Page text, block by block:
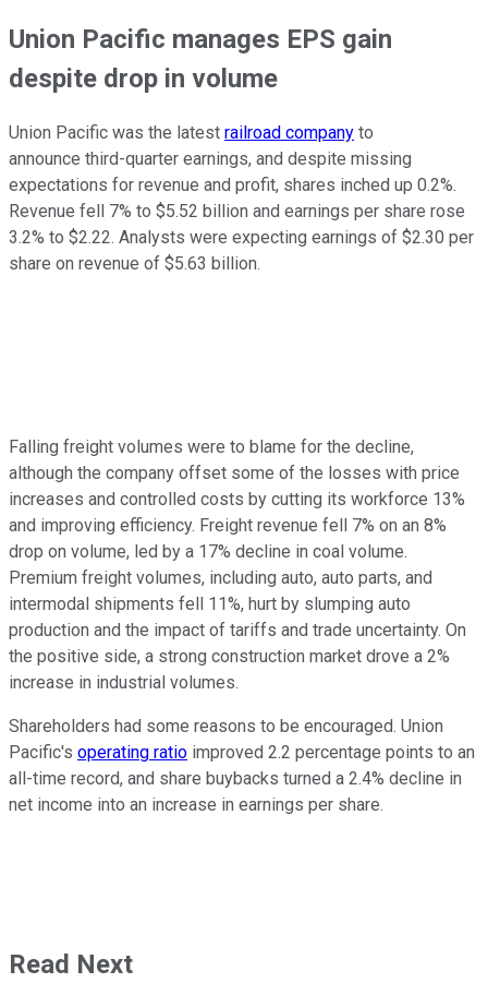
Union Pacific manages EPS gain
despite drop in volume
Union Pacific was the latest railroad company to
announce third-quarter earnings, and despite missing
expectations for revenue and profit, shares inched up 0.2%.
Revenue fell 7% to $5.52 billion and earnings per share rose
3.2% to $2.22. Analysts were expecting earnings of $2.30 per
share on revenue of $5.63 billion.
Falling freight volumes were to blame for the decline,
although the company offset some of the losses with price
increases and controlled costs by cutting its workforce 13%
and improving efficiency. Freight revenue fell 7% on an 8%
drop on volume, led by a 17% decline in coal volume.
Premium freight volumes, including auto, auto parts, and
intermodal shipments fell 11%, hurt by slumping auto
production and the impact of tariffs and trade uncertainty. On
the positive side, a strong construction market drove a 2%
increase in industrial volumes.
Shareholders had some reasons to be encouraged. Union
Pacific's operating ratio improved 2.2 percentage points to an
all-time record, and share buybacks turned a 2.4% decline in
net income into an increase in earnings per share.
Read Next